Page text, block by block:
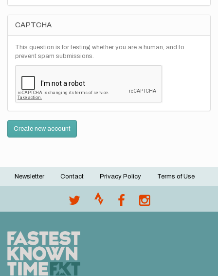
CAPTCHA
This question is for testing whether you are a human, and to
prevent spam submissions.
Create new account
Footer
Newsletter Contact Privacy Policy Terms of Use